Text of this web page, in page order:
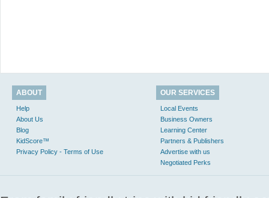
ABOUT
Help
About Us
Blog
KidScore™
Privacy Policy - Terms of Use
OUR SERVICES
Local Events
Business Owners
Learning Center
Partners & Publishers
Advertise with us
Negotiated Perks